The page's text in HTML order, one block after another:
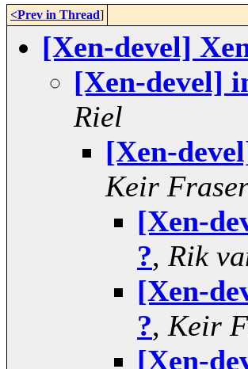
<Prev in Thread]
[Xen-devel]
[Xen-devel]
Riel
[Xen-
Keir
[Xen-
?, Rik
[Xen-
?, Keir
[Xen-